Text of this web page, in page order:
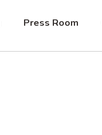
Press Room